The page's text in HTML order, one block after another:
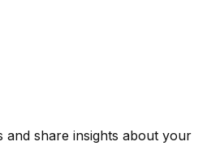
and share insights about your